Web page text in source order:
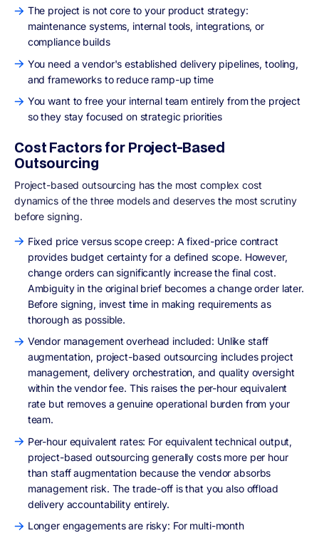
The project is not core to your product strategy:
maintenance systems, internal tools, integrations, or
compliance builds
You need a vendor's established delivery pipelines, tooling,
and frameworks to reduce ramp-up time
You want to free your internal team entirely from the project
so they stay focused on strategic priorities
Cost Factors for Project-Based
Outsourcing
Project-based outsourcing has the most complex cost
dynamics of the three models and deserves the most scrutiny
before signing.
Fixed price versus scope creep: A fixed-price contract
provides budget certainty for a defined scope. However,
change orders can significantly increase the final cost.
Ambiguity in the original brief becomes a change order later.
Before signing, invest time in making requirements as
thorough as possible.
Vendor management overhead included: Unlike staff
augmentation, project-based outsourcing includes project
management, delivery orchestration, and quality oversight
within the vendor fee. This raises the per-hour equivalent
rate but removes a genuine operational burden from your
team.
Per-hour equivalent rates: For equivalent technical output,
project-based outsourcing generally costs more per hour
than staff augmentation because the vendor absorbs
management risk. The trade-off is that you also offload
delivery accountability entirely.
Longer engagements are risky: For multi-month